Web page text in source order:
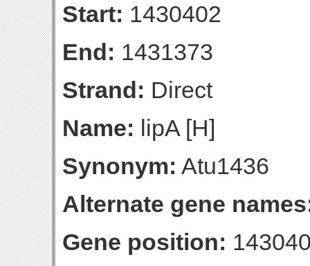
Start: 1430402
End: 1431373
Strand: Direct
Name: lipA [H]
Synonym: Atu1436
Alternate gene
Gene position: